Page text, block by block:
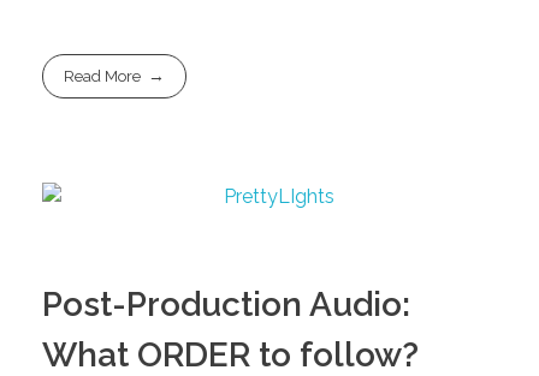
Read More
Post-Production Audio:
What ORDER to follow?